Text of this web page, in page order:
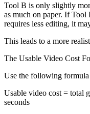
Tool B is only slightly
as much on paper. If Tool
requires less editing, it
This leads to a more
The Usable Video Cost
Use the following
Usable video cost = total
seconds